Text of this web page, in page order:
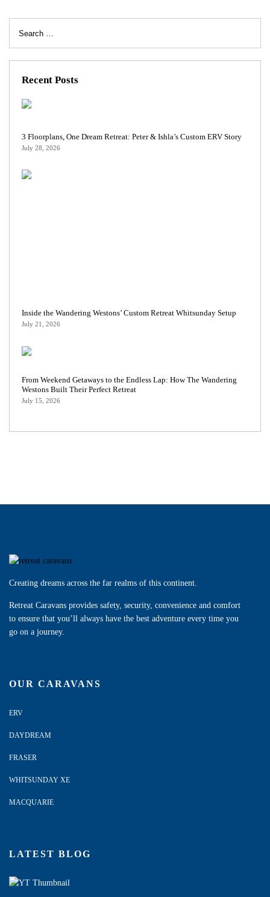
for:
Recent Posts
3 Floorplans, One Dream Retreat: Peter & Ishla’s Custom ERV Story
July 28, 2026
Inside the Wandering Westons’ Custom Retreat Whitsunday Setup
July 21, 2026
From Weekend Getaways to the Endless Lap: How The Wandering
Westons Built Their Perfect Retreat
July 15, 2026
Creating dreams across the far realms of this continent.
Retreat Caravans provides safety, security, convenience and comfort
to ensure that you’ll always have the best adventure every time you
go on a journey.
OUR CARAVANS
ERV
DAYDREAM
FRASER
WHITSUNDAY XE
MACQUARIE
LATEST BLOG